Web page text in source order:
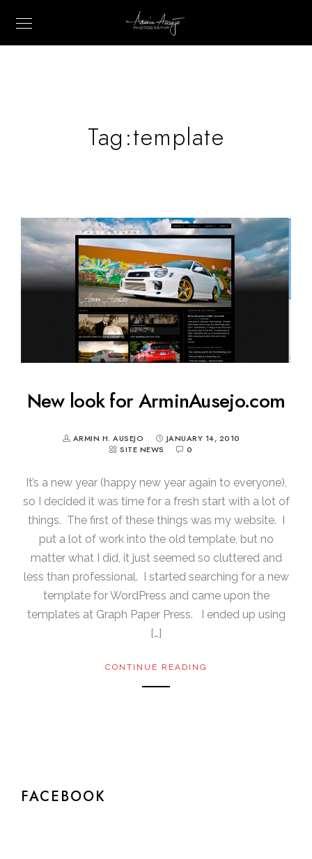
Tag:template
New look for ArminAusejo.com
ARMIN H. AUSEJO
JANUARY 14, 2010
SITE NEWS
0
It’s a new year (happy new year again to everyone),
so I decided it was time for a fresh start with a lot of
things. The first of these things was my website. I
put a lot of work into the old template, but no
matter what I did, it just seemed so cluttered and
less than professional. I started searching for a new
template for WordPress and came upon the
templates at Graph Paper Press. I ended up using
[…]
CONTINUE READING
FACEBOOK